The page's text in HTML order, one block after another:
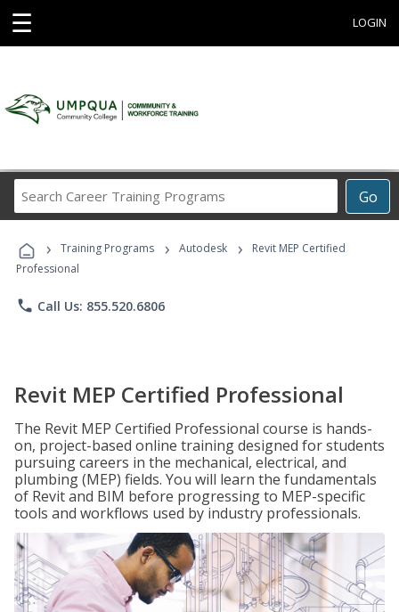
☰ LOGIN
Go
Career
Programs
› Training Programs › Autodesk ›
Revit MEP Certified
Professional
phone Call Us: 855.520.6806
Revit MEP Certified Professional
The Revit MEP Certified Professional course is hands-
on, project-based online training designed for students
pursuing careers in the mechanical, electrical, and
plumbing (MEP) fields. You will learn the fundamentals
of Revit and BIM before progressing to MEP-specific
tools and workflows used by industry professionals.